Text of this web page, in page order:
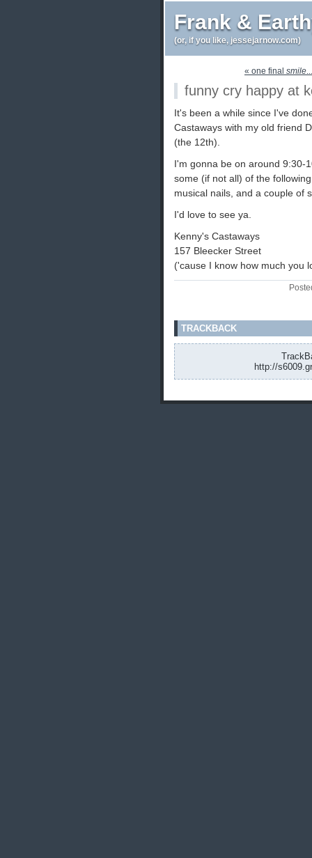
Frank &
(or, if you like, jessejarnow.com)
« one final smile
funny cry happy at
It's been a while since I've
Castaways with my old friend
(the 12th).
I'm gonna be on around 9:30-
some (if not all) of the
musical nails, and a couple of
I'd love to see ya.
Kenny's Castaways
157 Bleecker Street
('cause I know how much you
TRACKBACK
http://